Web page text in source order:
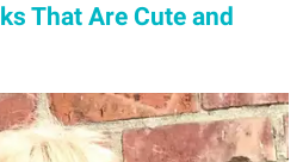
That Are Cute and